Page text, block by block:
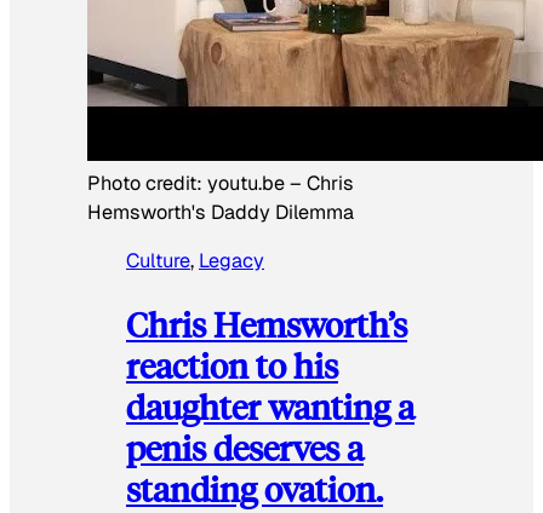
Photo credit: youtu.be– Chris
Hemsworth's Daddy Dilemma
Culture, Legacy
Chris Hemsworth’s
reaction to his
daughter wanting a
penis deserves a
standing ovation.